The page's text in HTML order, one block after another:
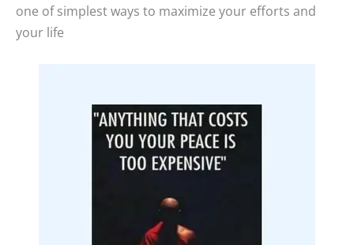
one of simplest ways to maximize your efforts and
your life